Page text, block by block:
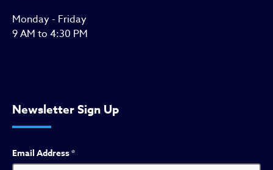
Monday - Friday
9 AM to 4:30 PM
Newsletter Sign Up
Email Address*